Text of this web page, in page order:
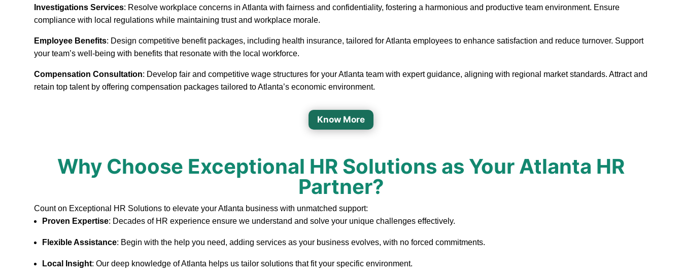
Investigations Services: Resolve workplace concerns in Atlanta with fairness and confidentiality, fostering a harmonious and productive team environment. Ensure
compliance with local regulations while maintaining trust and workplace morale.
Employee Benefits: Design competitive benefit packages, including health insurance, tailored for Atlanta employees to enhance satisfaction and reduce turnover. Support
your team’s well-being with benefits that resonate with the local workforce.
Compensation Consultation: Develop fair and competitive wage structures for your Atlanta team with expert guidance, aligning with regional market standards. Attract and
retain top talent by offering compensation packages tailored to Atlanta’s economic environment.
Know More
Why Choose Exceptional HR Solutions as Your Atlanta HR
Partner?
Count on Exceptional HR Solutions to elevate your Atlanta business with unmatched support:
Proven Expertise: Decades of HR experience ensure we understand and solve your unique challenges effectively.
Flexible Assistance: Begin with the help you need, adding services as your business evolves, with no forced commitments.
Local Insight: Our deep knowledge of Atlanta helps us tailor solutions that fit your specific environment.